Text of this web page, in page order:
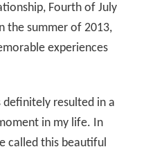
Fourth of July
the summer of 2013,
experiences
resulted in a
in my life. In
called this beautiful